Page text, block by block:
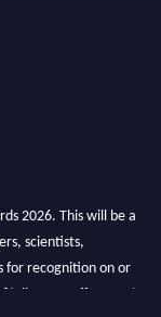
2026. This will be a
scientists,
for recognition on or
discount offer. Don’t